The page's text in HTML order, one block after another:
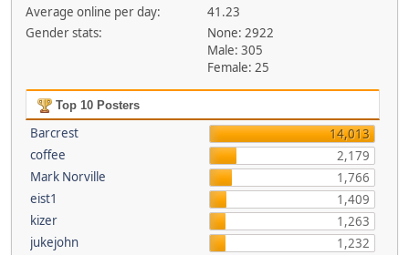
Average online per day:
41.23
Gender stats:
None: 2922
Male: 305
Female: 25
Top 10 Posters
Barcrest
14,013
coffee
2,179
Mark Norville
1,766
eist1
1,409
kizer
1,263
jukejohn
1,232